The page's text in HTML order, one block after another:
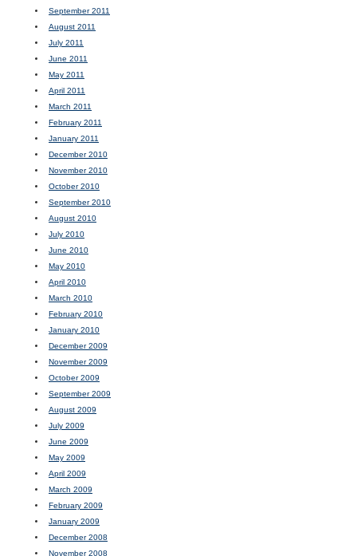
September 2011
August 2011
July 2011
June 2011
May 2011
April 2011
March 2011
February 2011
January 2011
December 2010
November 2010
October 2010
September 2010
August 2010
July 2010
June 2010
May 2010
April 2010
March 2010
February 2010
January 2010
December 2009
November 2009
October 2009
September 2009
August 2009
July 2009
June 2009
May 2009
April 2009
March 2009
February 2009
January 2009
December 2008
November 2008